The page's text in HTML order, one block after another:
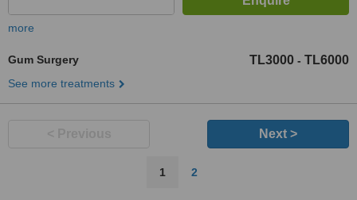
more
Gum Surgery TL3000 - TL6000
See more treatments
Next >
1 2